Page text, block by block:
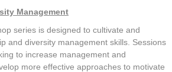
Students
College Students
Management
series is designed to cultivate and
and diversity management skills. Sessions
to increase management and
more effective approaches to motivate